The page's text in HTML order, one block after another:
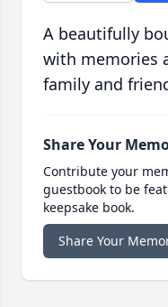
A beautifully
with memories
family and
Share Your
Contribute your
guestbook to be
keepsake book.
Share Your